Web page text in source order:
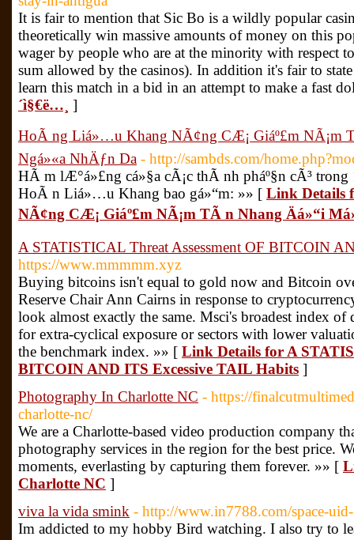
It is fair to mention that Sic Bo is a wildly popular
theoretically win massive amounts of money on this
wager by people who are at the minority with respect
sum allowed by the casinos). In addition it's fair to
learn this match in a bid in an attempt to make a fast
´ì§€ë…¸ ]
HoÃ ng Liá»…u Khang NÃ¢ng CÆ¡ Giáº£m NÃ¡m
Ngá»«a NhÄƒn Da - http://sambds.com/
HÃ m lÆ°á»£ng cá»§a cÃ¡c thÃ nh pháº§n cÃ³ trong
HoÃ n Liá»…u Khang bao gá»“m: »» [ Link Details
NÃ¢ng CÆ¡ Giáº£m NÃ¡m TÃ n Nhang Äá»“i
A STATISTICAL Threat Assessment OF BITCOIN
https://www.mmmmm.xyz
Buying bitcoins isn't equal to gold now and Bitcoin
Reserve Chair Ann Cairns in response to
look almost exactly the same. Msci's broadest index
for extra-cyclical exposure or sectors with lower
the benchmark index. »» [ Link Details for A
BITCOIN AND ITS Excessive TAIL Habits ]
Photography In Charlotte NC - https://
charlotte-nc/
We are a Charlotte-based video production company
photography services in the region for the best price.
moments, everlasting by capturing them forever. »» [
Charlotte NC ]
viva la vida smink - http://www.in7788.com/space-
Im addicted to my hobby Bird watching. I also try to